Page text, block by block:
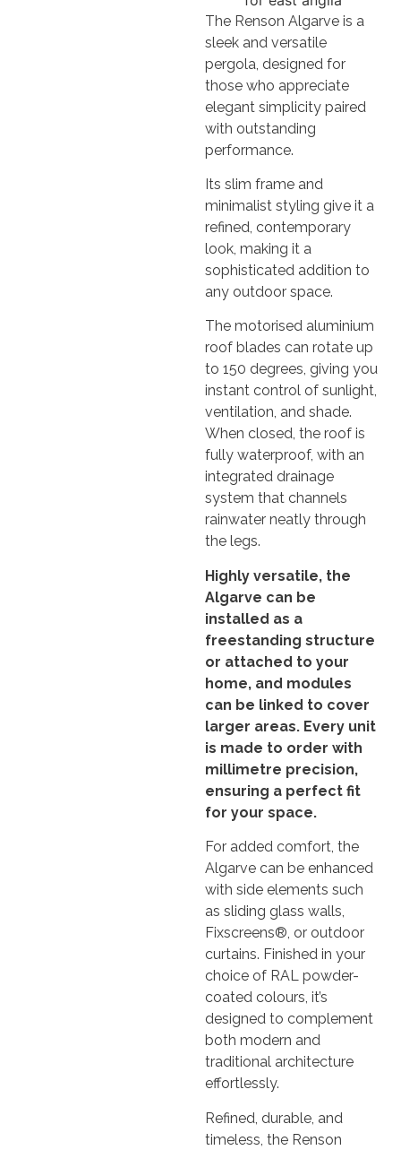
The Renson Algarve is a
sleek and versatile
pergola, designed for
those who appreciate
elegant simplicity paired
with outstanding
performance.
Its slim frame and
minimalist styling give it a
refined, contemporary
look, making it a
sophisticated addition to
any outdoor space.
The motorised aluminium
roof blades can rotate up
to 150 degrees, giving you
instant control of sunlight,
ventilation, and shade.
When closed, the roof is
fully waterproof, with an
integrated drainage
system that channels
rainwater neatly through
the legs.
Highly versatile, the
Algarve can be
installed as a
freestanding structure
or attached to your
home, and modules
can be linked to cover
larger areas. Every unit
is made to order with
millimetre precision,
ensuring a perfect fit
for your space.
For added comfort, the
Algarve can be enhanced
with side elements such
as sliding glass walls,
Fixscreens®, or outdoor
curtains. Finished in your
choice of RAL powder-
coated colours, it’s
designed to complement
both modern and
traditional architecture
effortlessly.
Refined, durable, and
timeless, the Renson